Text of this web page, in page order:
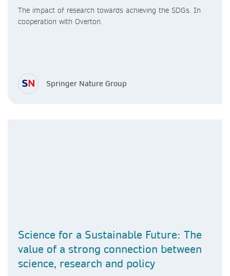
The impact of research towards achieving the SDGs. In
cooperation with Overton.
Springer Nature Group
Science for a Sustainable Future: The
value of a strong connection between
science, research and policy